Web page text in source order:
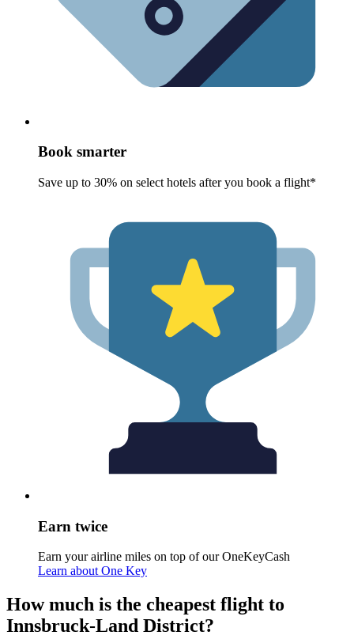
Book smarter
Save up to 30% on select hotels after you book a flight*
Earn twice
Earn your airline miles on top of our OneKeyCash
Learn about One Key
How much is the cheapest flight to
Innsbruck-Land District?